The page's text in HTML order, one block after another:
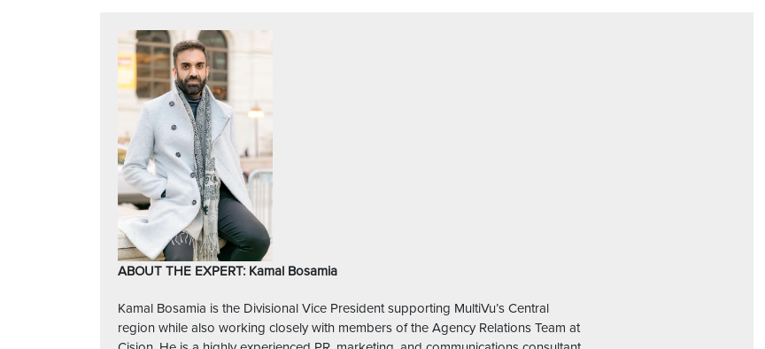
ABOUT THE EXPERT: Kamal Bosamia
Kamal Bosamia is the Divisional Vice President supporting MultiVu’s Central
region while also working closely with members of the Agency Relations Team at